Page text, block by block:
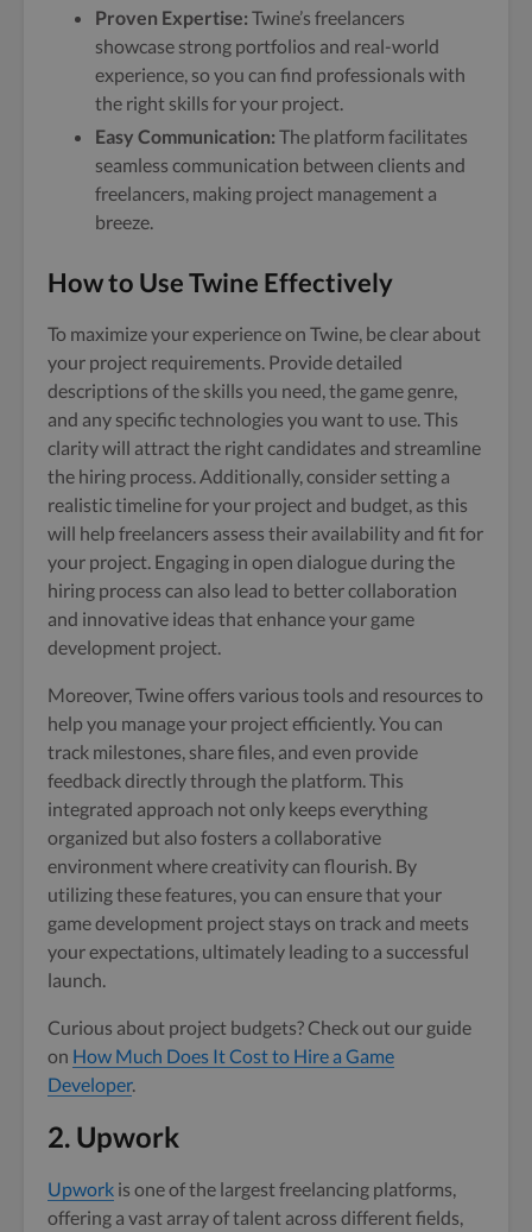
Proven Expertise: Twine’s freelancers
showcase strong portfolios and real-world
experience, so you can find professionals with
the right skills for your project.
Easy Communication: The platform facilitates
seamless communication between clients and
freelancers, making project management a
breeze.
How to Use Twine Effectively
To maximize your experience on Twine, be clear about
your project requirements. Provide detailed
descriptions of the skills you need, the game genre,
and any specific technologies you want to use. This
clarity will attract the right candidates and streamline
the hiring process. Additionally, consider setting a
realistic timeline for your project and budget, as this
will help freelancers assess their availability and fit for
your project. Engaging in open dialogue during the
hiring process can also lead to better collaboration
and innovative ideas that enhance your game
development project.
Moreover, Twine offers various tools and resources to
help you manage your project efficiently. You can
track milestones, share files, and even provide
feedback directly through the platform. This
integrated approach not only keeps everything
organized but also fosters a collaborative
environment where creativity can flourish. By
utilizing these features, you can ensure that your
game development project stays on track and meets
your expectations, ultimately leading to a successful
launch.
Curious about project budgets? Check out our guide
on How Much Does It Cost to Hire a Game
Developer.
2. Upwork
Upwork is one of the largest freelancing platforms,
offering a vast array of talent across different fields,